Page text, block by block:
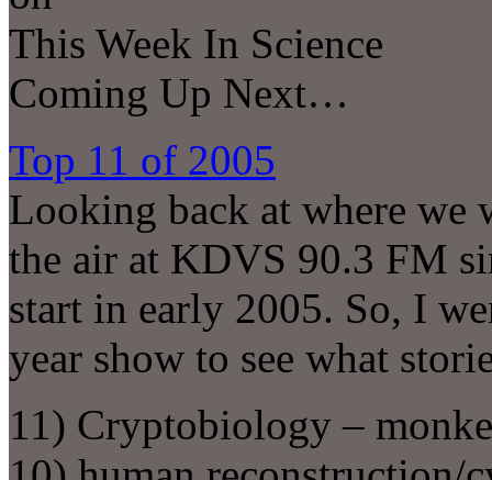
This Week In Science
Coming Up Next…
Top 11 of 2005
Looking back at where we
the air at KDVS 90.3 FM
start in early 2005. So, I
year show to see what
11) Cryptobiology –